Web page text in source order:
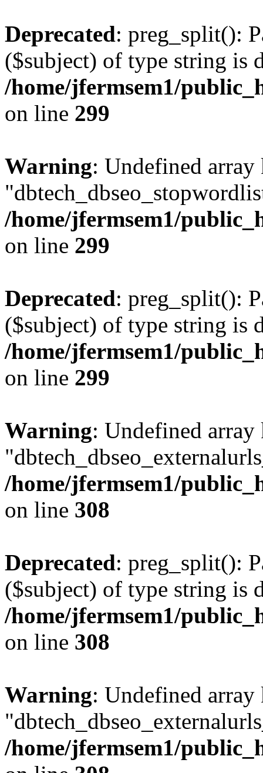
Deprecated: preg_split():
($subject) of type string is
/home/jfermsem1/
on line 299
Warning: Undefined array
/home/jfermsem1/
on line 299
Deprecated: preg_split():
($subject) of type string is
/home/jfermsem1/
on line 299
Warning: Undefined array
/home/jfermsem1/
on line 308
Deprecated: preg_split():
($subject) of type string is
/home/jfermsem1/
on line 308
Warning: Undefined array
/home/jfermsem1/